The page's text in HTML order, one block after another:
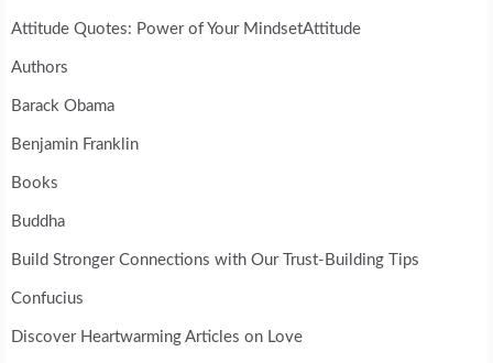
Attitude Quotes: Power of Your MindsetAttitude
Authors
Barack Obama
Benjamin Franklin
Books
Buddha
Build Stronger Connections with Our Trust-Building Tips
Confucius
Discover Heartwarming Articles on Love